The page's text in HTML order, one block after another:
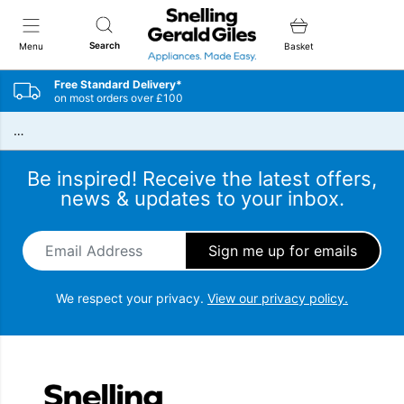
Menu Search
Snellings Gerald Giles
Basket
Free Standard Delivery*
on most orders over £100
…
Be inspired! Receive the latest offers,
news & updates to your inbox.
Email Address
We respect your privacy. View our privacy policy.